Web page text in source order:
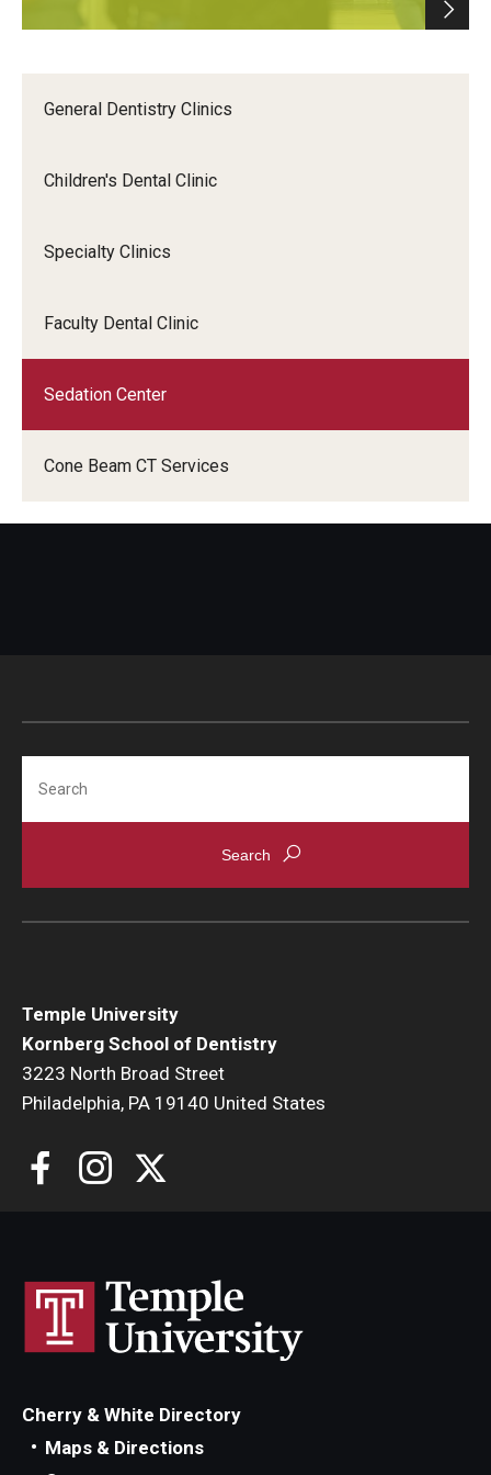
General Dentistry Clinics
Children's Dental Clinic
Specialty Clinics
Faculty Dental Clinic
Sedation Center
Cone Beam CT Services
Temple University
Kornberg School of Dentistry
3223 North Broad Street
Philadelphia, PA 19140 United States
Cherry & White Directory
Maps & Directions